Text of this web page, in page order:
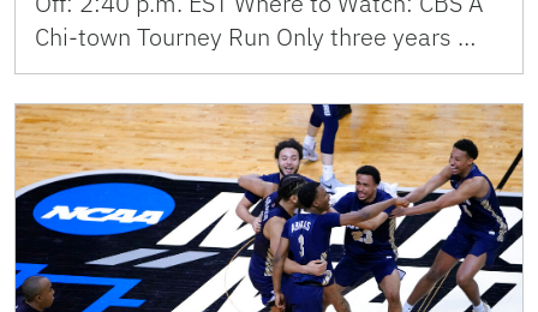
Chi-town Tourney Run Only three years …